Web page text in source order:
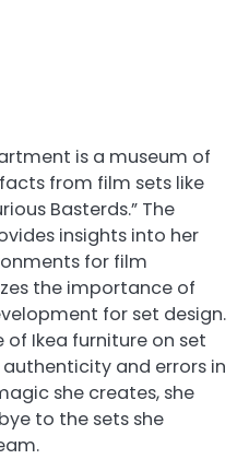
is a museum of
from film sets like
Basterds.” The
insights into her
for film
the importance of
for set design.
of Ikea furniture on set
and errors in
she creates, she
to the sets she